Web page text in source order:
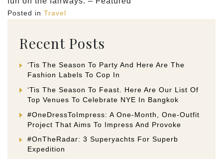
Posted in Travel
Recent Posts
‘Tis The Season To Party And Here Are The
Fashion Labels To Cop In
‘Tis The Season To Feast. Here Are Our List Of
Top Venues To Celebrate NYE In Bangkok
#OneDressToImpress: A One-Month, One-Outfit
Project That Aims To Impress And Provoke
#OnTheRadar: 3 Superyachts For Superb
Expedition